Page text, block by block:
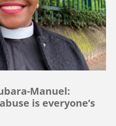
Manuel:
is everyone’s